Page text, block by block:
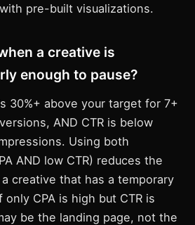
pre-built visualizations.
a creative is
enough to pause?
30%+ above your target for 7+
AND CTR is below
Using both
AND low CTR) reduces the
creative that has a temporary
CPA is high but CTR is
be the landing page, not the